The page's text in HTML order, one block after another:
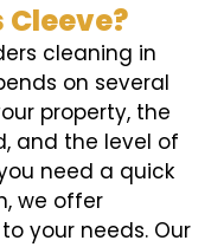
cleaning in
on several
property, the
and the level of
need a quick
we offer
your needs. Our